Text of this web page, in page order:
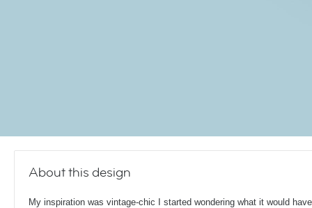
About this design
My inspiration was vintage-chic I started wondering what it would